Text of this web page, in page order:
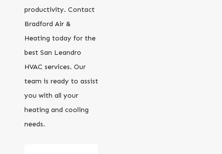
productivity. Contact
Bradford Air &
Heating today for the
best San Leandro
HVAC services. Our
team is ready to assist
you with all your
heating and cooling
needs.